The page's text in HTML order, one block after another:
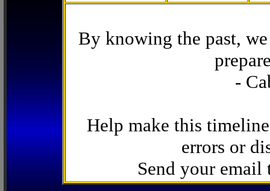
By knowing the past,
-
Help make this
errors or
Send your email